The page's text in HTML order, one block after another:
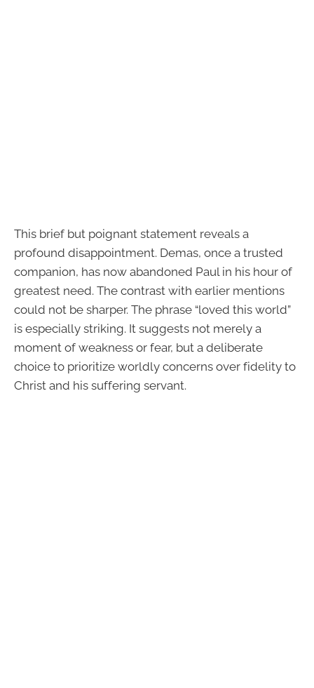
This brief but poignant statement reveals a
profound disappointment. Demas, once a trusted
companion, has now abandoned Paul in his hour of
greatest need. The contrast with earlier mentions
could not be sharper. The phrase “loved this world”
is especially striking. It suggests not merely a
moment of weakness or fear, but a deliberate
choice to prioritize worldly concerns over fidelity to
Christ and his suffering servant.